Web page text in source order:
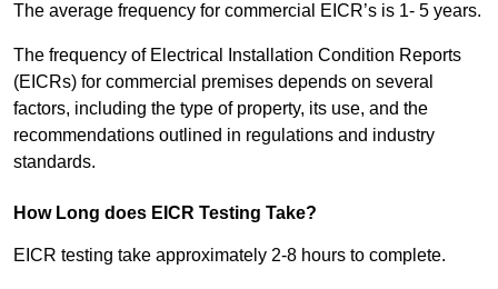
The average frequency for commercial EICR’s is 1- 5 years.
The frequency of Electrical Installation Condition Reports
(EICRs) for commercial premises depends on several
factors, including the type of property, its use, and the
recommendations outlined in regulations and industry
standards.
How Long does EICR Testing Take?
EICR testing take approximately 2-8 hours to complete.